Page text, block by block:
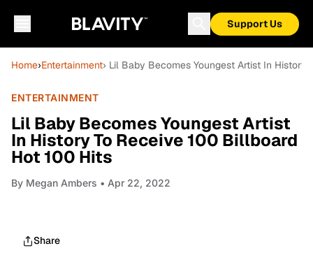
Support Us
Home›Entertainment› Lil Baby Becomes Youngest Artist In History
ENTERTAINMENT
Lil Baby Becomes Youngest Artist
In History To Receive 100 Billboard
Hot 100 Hits
By Megan Ambers • Apr 22, 2022
Share